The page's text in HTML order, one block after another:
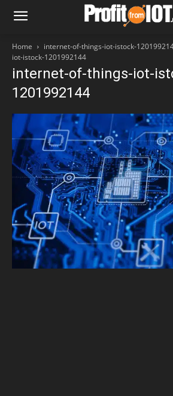
Home internet-of-things-iot-istock-
iot-istock-1201992144
internet-of-things-iot-
1201992144